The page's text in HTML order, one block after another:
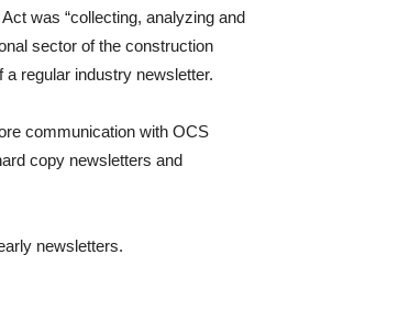
was “collecting, analyzing and
sector of the construction
regular industry newsletter.
communication with OCS
copy newsletters and
newsletters.